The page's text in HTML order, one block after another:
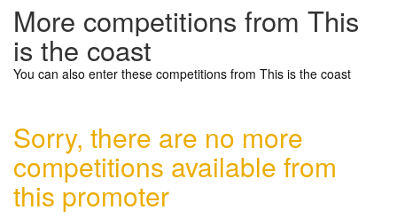
More competitions from This
is the coast
You can also enter these competitions from This is the coast
Sorry, there are no more
competitions available from
this promoter